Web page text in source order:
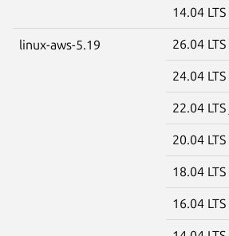
14.04 LTS
linux-aws-5.19 26.04 LTS
24.04 LTS
22.04 LTS
20.04 LTS
18.04 LTS
16.04 LTS